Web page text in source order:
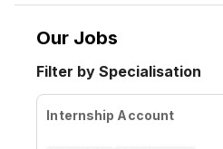
Our Jobs
Filter by Specialisation
Internship Account